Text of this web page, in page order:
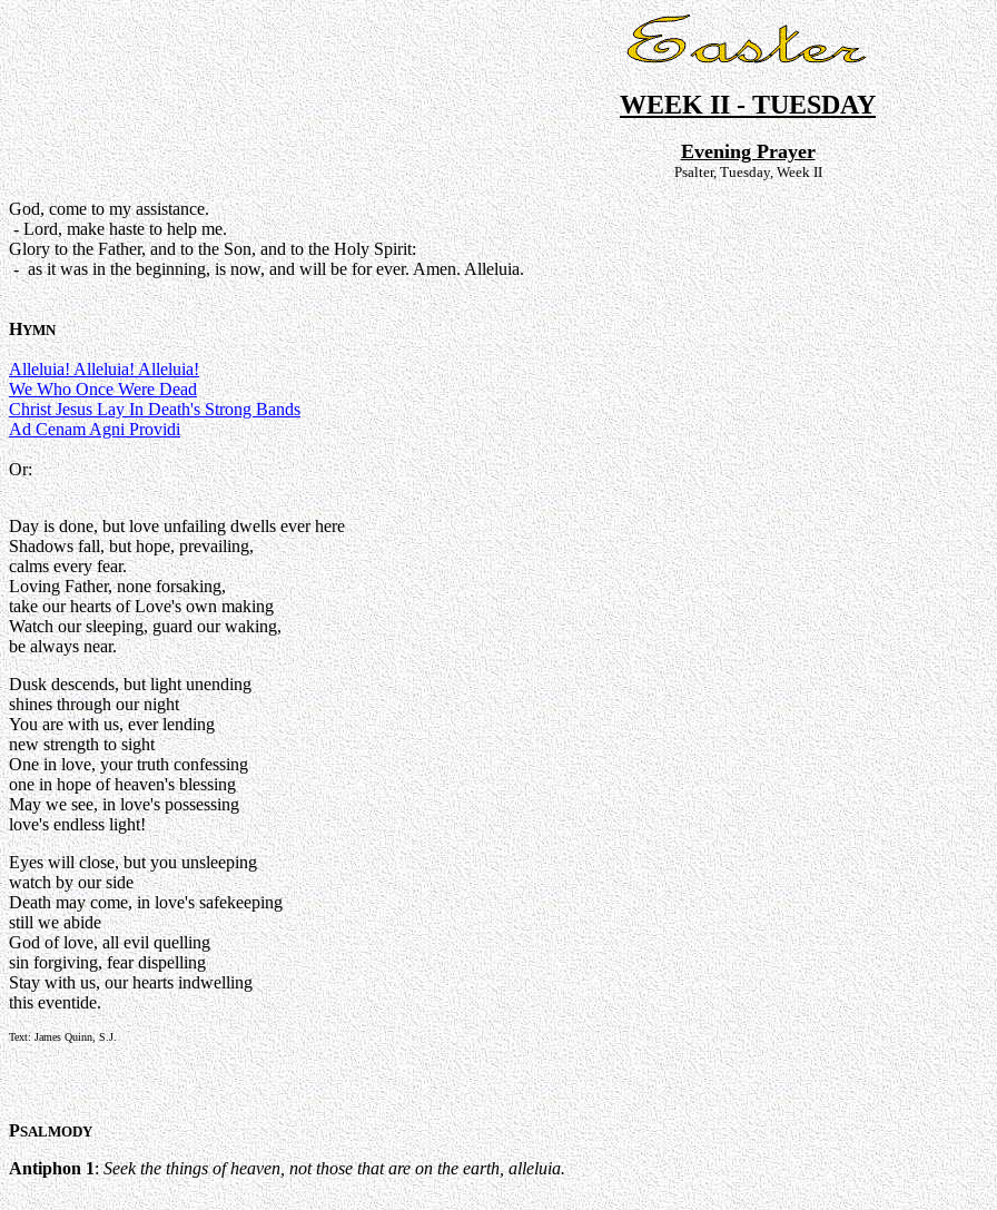
WEEK II - TUESDAY
Evening Prayer
Psalter, Tuesday, Week II
God, come to my assistance.
- Lord, make haste to help me.
Glory to the Father, and to the Son, and to the Holy Spirit:
- as it was in the beginning, is now, and will be for ever. Amen. Alleluia.
HYMN
Alleluia! Alleluia! Alleluia!
We Who Once Were Dead
Christ Jesus Lay In Death's Strong Bands
Ad Cenam Agni Providi
Or:
Day is done, but love unfailing dwells ever here
Shadows fall, but hope, prevailing,
calms every fear.
Loving Father, none forsaking,
take our hearts of Love's own making
Watch our sleeping, guard our waking,
be always near.
Dusk descends, but light unending
shines through our night
You are with us, ever lending
new strength to sight
One in love, your truth confessing
one in hope of heaven's blessing
May we see, in love's possessing
love's endless light!
Eyes will close, but you unsleeping
watch by our side
Death may come, in love's safekeeping
still we abide
God of love, all evil quelling
sin forgiving, fear dispelling
Stay with us, our hearts indwelling
this eventide.
Text: James Quinn, S.J.
PSALMODY
Antiphon 1:Seek the things of heaven, not those that are on the earth, alleluia.